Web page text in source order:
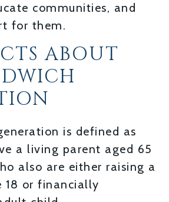
communities, and
for them.
ABOUT
is defined as
a living parent aged 65
also are either raising a
18 or financially